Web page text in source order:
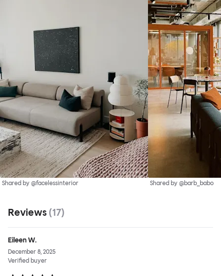
Shared by @facelessinterior Shared by @barb_babo
Reviews (17)
Eileen W.
December 8, 2025
Verified buyer